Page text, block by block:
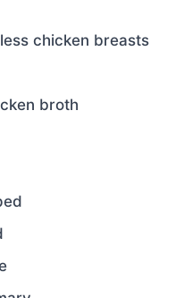
chicken breasts
broth